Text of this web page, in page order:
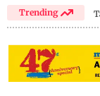
Trending